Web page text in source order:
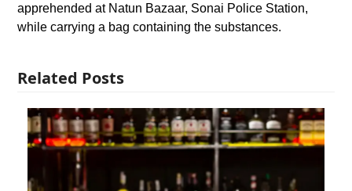
apprehended at Natun Bazaar, Sonai Police Station,
while carrying a bag containing the substances.
Related Posts